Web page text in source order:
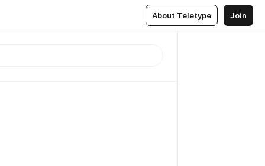
About Teletype Join